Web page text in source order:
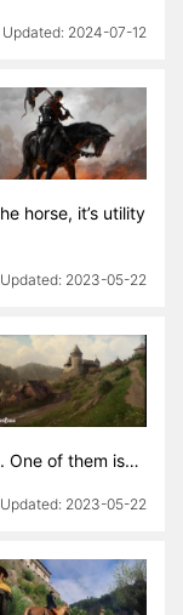
2024-07-12
horse, it’s utility
2023-05-22
One of them is…
2023-05-22